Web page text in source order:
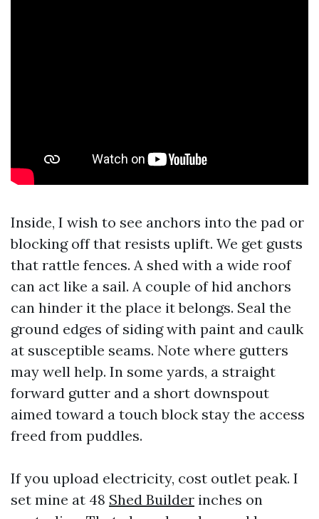
Inside, I wish to see anchors into the pad or
blocking off that resists uplift. We get gusts
that rattle fences. A shed with a wide roof
can act like a sail. A couple of hid anchors
can hinder it the place it belongs. Seal the
ground edges of siding with paint and caulk
at susceptible seams. Note where gutters
may well help. In some yards, a straight
forward gutter and a short downspout
aimed toward a touch block stay the access
freed from puddles.
If you upload electricity, cost outlet peak. I
set mine at 48 Shed Builder inches on